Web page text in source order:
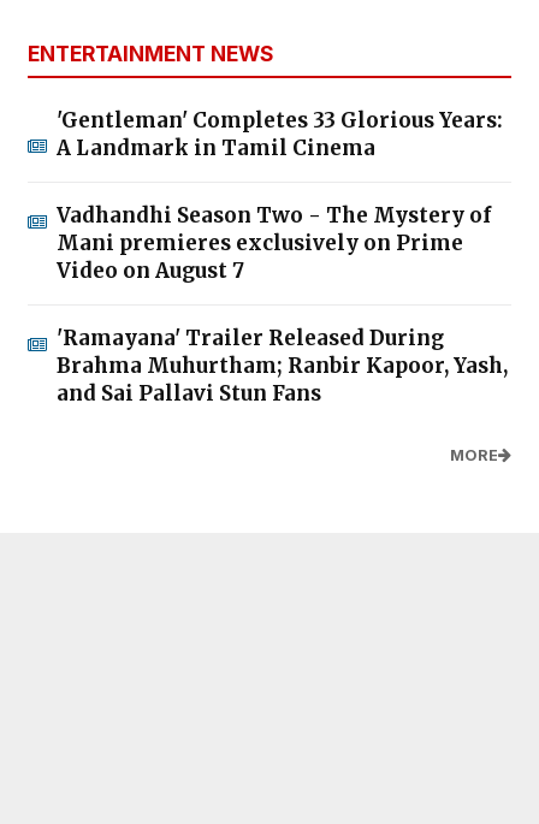
ENTERTAINMENT NEWS
'Gentleman' Completes 33 Glorious Years:
A Landmark in Tamil Cinema
Vadhandhi Season Two - The Mystery of
Mani premieres exclusively on Prime
Video on August 7
'Ramayana' Trailer Released During
Brahma Muhurtham; Ranbir Kapoor, Yash,
and Sai Pallavi Stun Fans
MORE